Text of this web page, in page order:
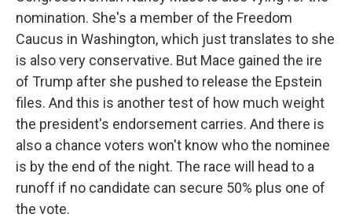
nomination. She's a member of the Freedom
Caucus in Washington, which just translates to she
is also very conservative. But Mace gained the ire
of Trump after she pushed to release the Epstein
files. And this is another test of how much weight
the president's endorsement carries. And there is
also a chance voters won't know who the nominee
is by the end of the night. The race will head to a
runoff if no candidate can secure 50% plus one of
the vote.